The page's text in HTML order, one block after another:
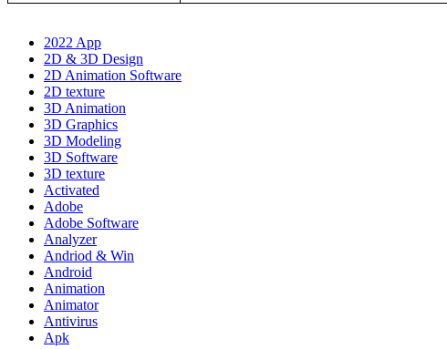
2022 App
2D & 3D Design
2D Animation Software
2D texture
3D Animation
3D Graphics
3D Modeling
3D Software
3D texture
Activated
Adobe
Adobe Software
Analyzer
Andriod & Win
Android
Animation
Animator
Antivirus
Apk